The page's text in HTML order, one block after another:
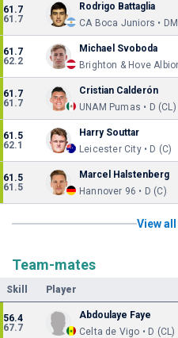
61.7
61.7
Rodrigo Battaglia
CA Boca Juniors •
61.7
62.2
Michael Svoboda
Brighton & Hove
61.7
61.7
Cristian Calderón
UNAM Pumas • D (CL)
61.5
62.1
Harry Souttar
Leicester City • D (C)
61.5
61.5
Marcel Halstenberg
Hannover 96 • D (C)
View
Team-mates
Skill Player
56.4
67.7
Abdoulaye Faye
Celta de Vigo • D (CL)